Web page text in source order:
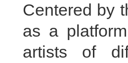
Centered by
as a
artists of